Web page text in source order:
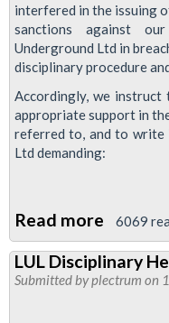
interfered in the issuing
sanctions against
Underground Ltd in
disciplinary procedure
Accordingly, we
appropriate support in
referred to, and to write
Ltd demanding:
Read more about
Review
Of
6069
LUL Disciplinary
Submitted byplectrum on